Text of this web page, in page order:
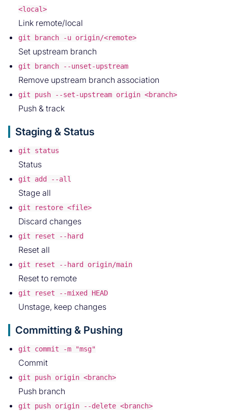
<local>
Link remote/local
git branch -u origin/<remote>
Set upstream branch
git branch --unset-upstream
Remove upstream branch association
git push --set-upstream origin <branch>
Push & track
Staging & Status
git status
Status
git add --all
Stage all
git restore <file>
Discard changes
git reset --hard
Reset all
git reset --hard origin/main
Reset to remote
git reset --mixed HEAD
Unstage, keep changes
Committing & Pushing
git commit -m "msg"
Commit
git push origin <branch>
Push branch
git push origin --delete <branch>